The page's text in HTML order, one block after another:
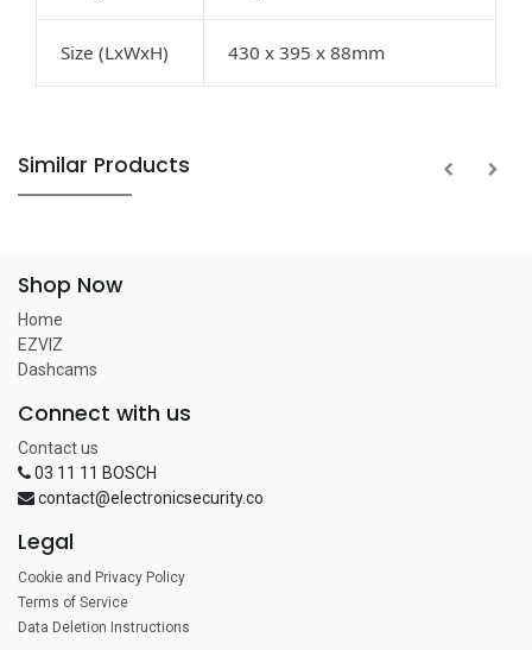
Size (LxWxH) 430 x 395 x 88mm
Similar Products
Shop Now
Home
EZVIZ
Dashcams
Connect with us
Contact us
03 11 11 BOSCH
contact@electronicsecurity.co
Legal
Cookie and Privacy Policy
Terms of Service
Data Deletion Instructions